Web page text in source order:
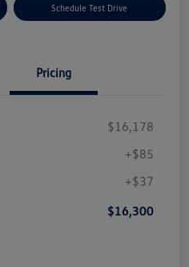
Schedule Test Drive
Pricing
$16,178
+$85
+$37
$16,300